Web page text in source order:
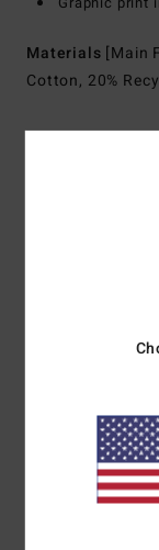
Materials [Main
Cotton, 20%
Customer
100%